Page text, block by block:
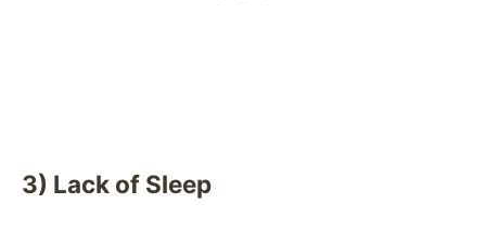
3) Lack of Sleep